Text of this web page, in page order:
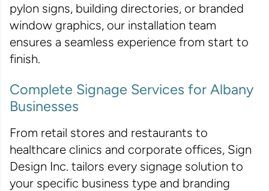
pylon signs, building directories, or branded
window graphics, our installation team
ensures a seamless experience from start to
finish.
Complete Signage Services for Albany
Businesses
From retail stores and restaurants to
healthcare clinics and corporate offices, Sign
Design Inc. tailors every signage solution to
your specific business type and branding